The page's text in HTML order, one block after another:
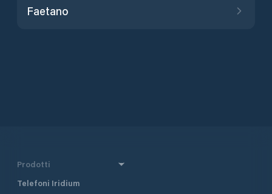
Faetano
Prodotti
Telefoni Iridium